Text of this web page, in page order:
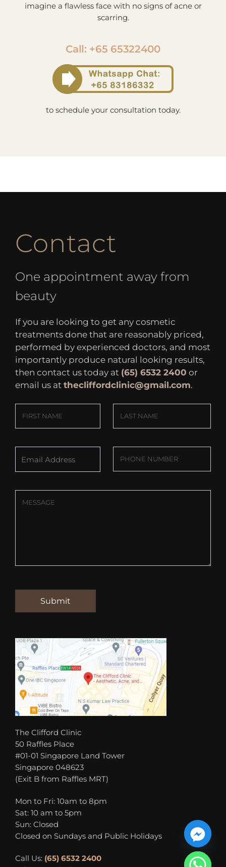
imagine a flawless face with no signs of acne or
scarring.
Call: +65 65322400
to schedule your consultation today.
Contact
One appointment away from
beauty
If you are looking to get any cosmetic
treatments done that are reasonably priced,
performed by experienced doctors, and most
importantly produce natural looking results,
then contact us today at (65) 6532 2400 or
email us at thecliffordclinic@gmail.com.
The Clifford Clinic
50 Raffles Place
#01-01 Singapore Land Tower
Singapore 048623
(Exit B from Raffles MRT)
Mon to Fri: 10am to 8pm
Sat: 10 am to 5pm
Sun: Closed
Closed on Sundays and Public Holidays
Call Us: (65) 6532 2400